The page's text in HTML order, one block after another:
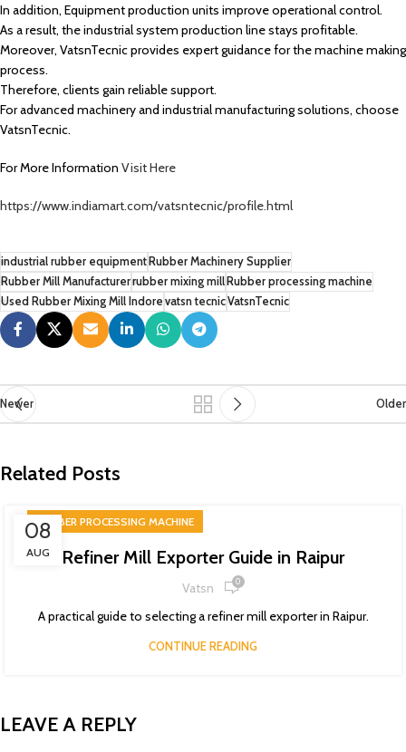
In addition, Equipment production units improve operational control.
As a result, the industrial system production line stays profitable.
Moreover, VatsnTecnic provides expert guidance for the machine making
process.
Therefore, clients gain reliable support.
For advanced machinery and industrial manufacturing solutions, choose
VatsnTecnic.
For More Information Visit Here
https://www.indiamart.com/vatsntecnic/profile.html
industrial rubber equipment Rubber Machinery Supplier
Rubber Mill Manufacturerrubber mixing mill Rubber processing machine
Used Rubber Mixing Mill Indore vatsn tecnicVatsnTecnic
Newer Older
Related Posts
08
AUG
RUBBER PROCESSING MACHINE
Refiner Mill Exporter Guide in Raipur
Vatsn 0
A practical guide to selecting a refiner mill exporter in Raipur.
CONTINUE READING
LEAVE A REPLY